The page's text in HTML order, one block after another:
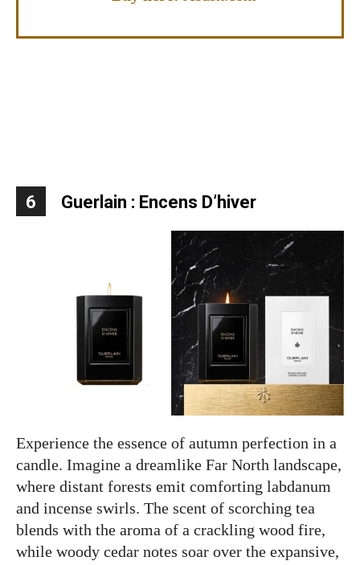
6 Guerlain : Encens D’hiver
Experience the essence of autumn perfection in a
candle. Imagine a dreamlike Far North landscape,
where distant forests emit comforting labdanum
and incense swirls. The scent of scorching tea
blends with the aroma of a crackling wood fire,
while woody cedar notes soar over the expansive,